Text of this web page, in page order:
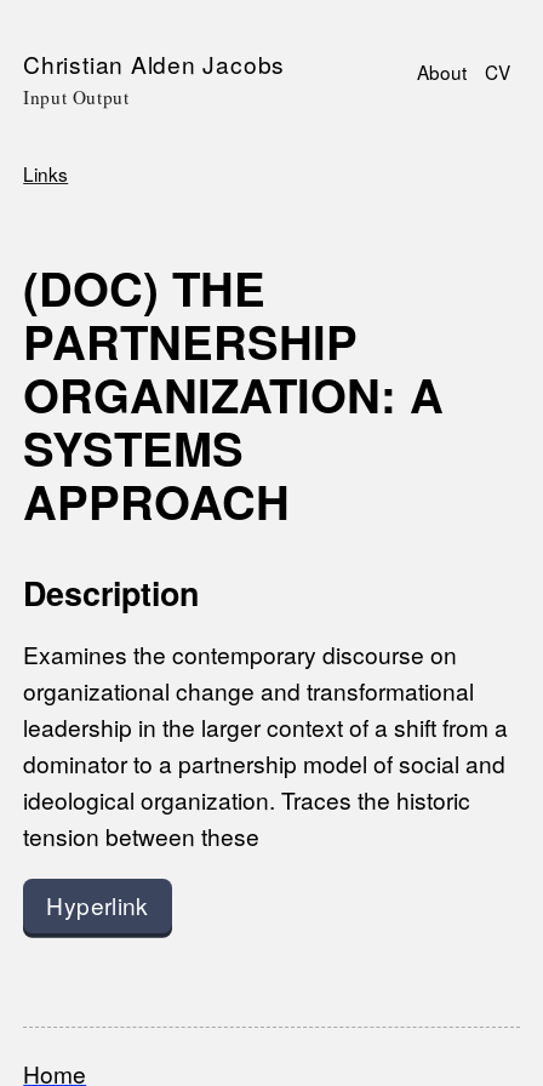
SkipChristian Alden Jacobs
Input Output
About CV
Links
(DOC) THE
PARTNERSHIP
ORGANIZATION: A
SYSTEMS
APPROACH
Description
Examines the contemporary discourse on
organizational change and transformational
leadership in the larger context of a shift from a
dominator to a partnership model of social and
ideological organization. Traces the historic
tension between these
Hyperlink
Home